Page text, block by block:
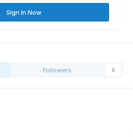
Sign In Now
Followers 0